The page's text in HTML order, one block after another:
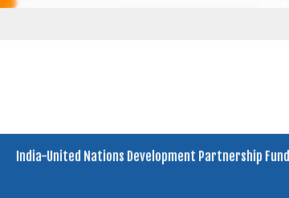
India-United Nations Development Partnership Fund